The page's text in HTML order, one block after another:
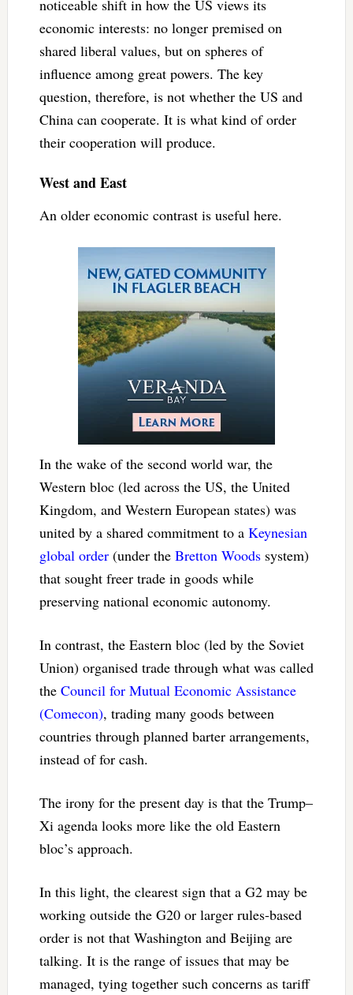
noticeable shift in how the US views its
economic interests: no longer premised on
shared liberal values, but on spheres of
influence among great powers. The key
question, therefore, is not whether the US and
China can cooperate. It is what kind of order
their cooperation will produce.
West and East
An older economic contrast is useful here.
In the wake of the second world war, the
Western bloc (led across the US, the United
Kingdom, and Western European states) was
united by a shared commitment to a Keynesian
global order(under the Bretton Woodssystem)
that sought freer trade in goods while
preserving national economic autonomy.
In contrast, the Eastern bloc (led by the Soviet
Union) organised trade through what was called
the Council for Mutual Economic Assistance
(Comecon), trading many goods between
countries through planned barter arrangements,
instead of for cash.
The irony for the present day is that the Trump–
Xi agenda looks more like the old Eastern
bloc’s approach.
In this light, the clearest sign that a G2 may be
working outside the G20 or larger rules-based
order is not that Washington and Beijing are
talking. It is the range of issues that may be
managed, tying together such concerns as tariff